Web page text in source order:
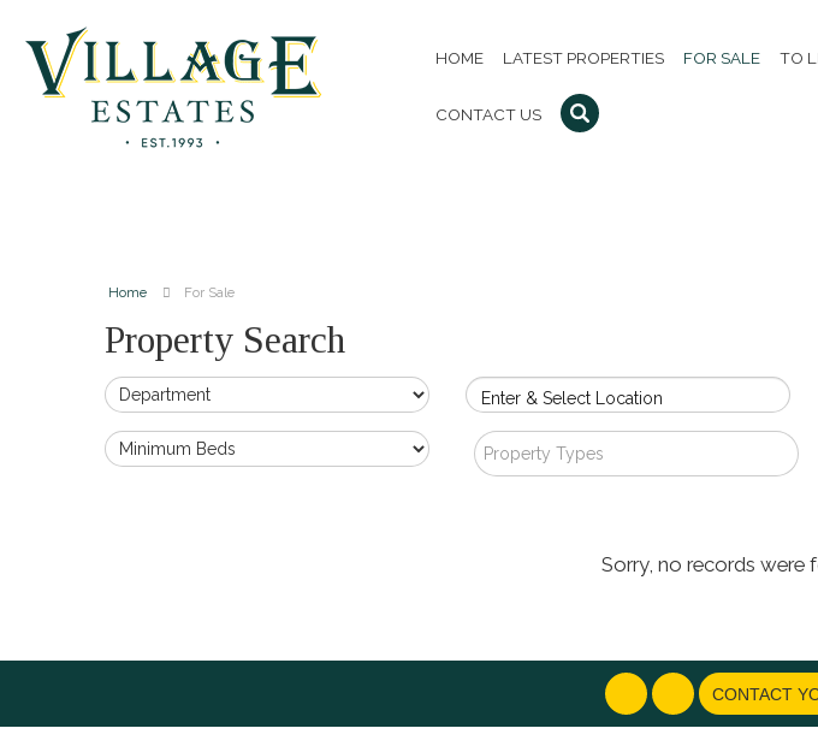
HOME LATEST PROPERTIES FOR SALE TO
CONTACT US
Home For Sale
Property Search
Enter & Select Location
Property Types
Sorry, no records were
CONTACT